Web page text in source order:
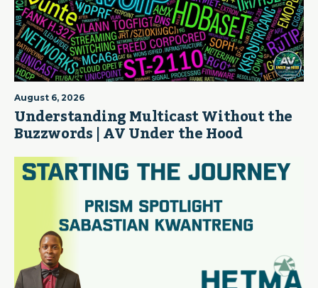
August 6, 2026
Understanding Multicast Without the
Buzzwords | AV Under the Hood